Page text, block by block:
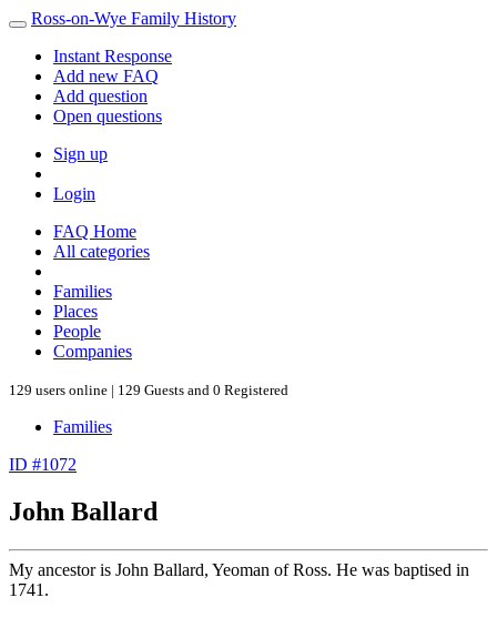
Ross-on-Wye Family History
Instant Response
Add new FAQ
Add question
Open questions
Sign up
Login
FAQ Home
All categories
Families
Places
People
Companies
129 users online | 129 Guests and 0 Registered
Families
ID #1072
John Ballard
My ancestor is John Ballard, Yeoman of Ross. He was baptised in
1741.